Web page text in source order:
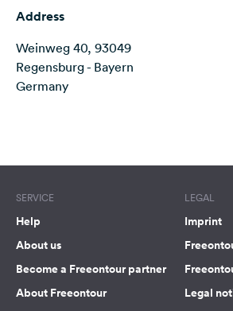
English
media
Facebook
Address
Weinweg 40, 93049
Regensburg - Bayern
Germany
SERVICE
Help
About us
Become a Freeontour partner
About Freeontour
LEGAL
Imprint
Legal